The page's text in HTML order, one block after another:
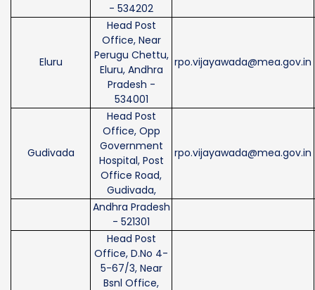
- 534202
Eluru
Head Post
Office, Near
Perugu Chettu,
Eluru, Andhra
Pradesh -
534001
rpo.vijayawada@mea.gov.in
Gudivada
Head Post
Office, Opp
Government
Hospital, Post
Office Road,
Gudivada,
rpo.vijayawada@mea.gov.in
Andhra Pradesh
- 521301
Head Post
Office, D.No 4-
5-67/3, Near
Bsnl Office,